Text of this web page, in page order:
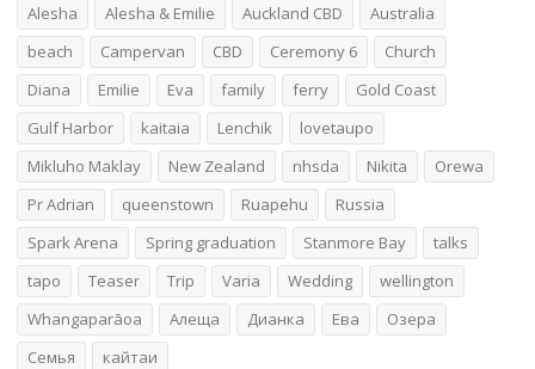
Alesha Alesha & Emilie Auckland CBD
Australia
beach
Campervan CBD Ceremony 6
Church
Diana
Emilie Eva family ferry
Gold Coast
Gulf Harbor
kaitaia Lenchik
lovetaupo
Mikluho Maklay
New Zealand nhsda Nikita
Orewa
Pr Adrian
queenstown Ruapehu
Russia
Spark Arena
Spring graduation Stanmore Bay
talks
tapo
Teaser Trip Varia Wedding
wellington
Whangaparāoa
Алеща Дианка Ева
Озера
Семья
кайтаи